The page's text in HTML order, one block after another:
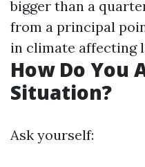
bigger than a
from a principal
in climate affecting
How Do You
Situation?
Ask yourself: